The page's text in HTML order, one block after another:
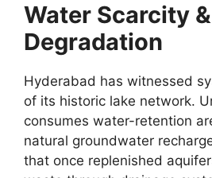
Water Scarcity
Degradation
Hyderabad has witnessed
of its historic lake network.
consumes water-retention
natural groundwater
that once replenished